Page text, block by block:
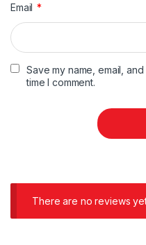
Email *
Save my name, email,
time I comment.
There are no reviews